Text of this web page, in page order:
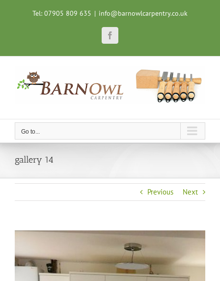
Tel: 07905 809 635 | info@barnowlcarpentry.co.uk
Facebook
Go to...
gallery 14
Previous Next
Image